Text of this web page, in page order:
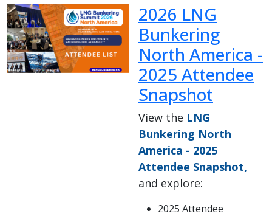
2026 LNG
Bunkering
North America -
2025 Attendee
Snapshot
View the LNG
Bunkering North
America - 2025
Attendee Snapshot,
and explore:
2025 Attendee